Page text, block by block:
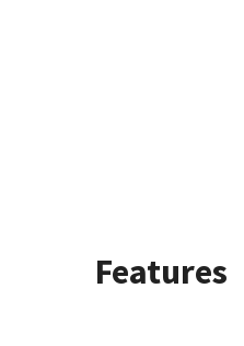
Features